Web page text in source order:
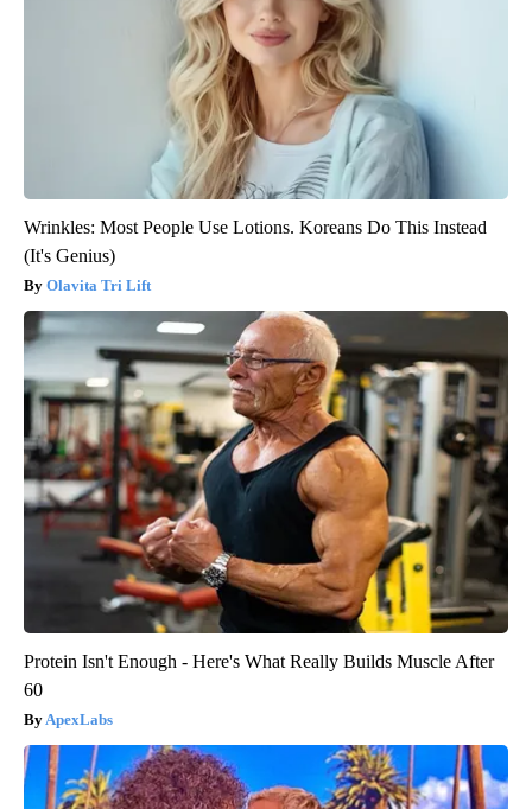
Wrinkles: Most People Use Lotions. Koreans Do This Instead
(It's Genius)
Olavita Tri Lift
Protein Isn't Enough - Here's What Really Builds Muscle After
60
ApexLabs